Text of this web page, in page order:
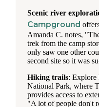
Scenic river
Campground
Amanda C. notes,
trek from the camp
only saw one other
second site so it was
Hiking trails: Explore
National Park, where
provides access to
"A lot of people don't